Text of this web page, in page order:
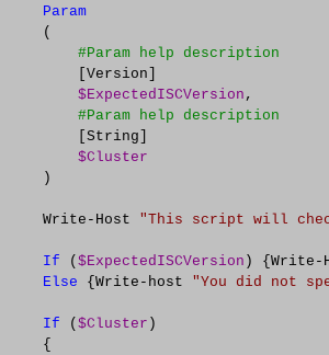
Param
    (
#Param help description
        [Version]
$ExpectedISCVersion ,
#Param help description
        [String]
$Cluster
    )
    Write
- Host "This script will
If ($ExpectedISCVersion ) {Write -
Else {Write - host "You did not
If ($Cluster )
    {